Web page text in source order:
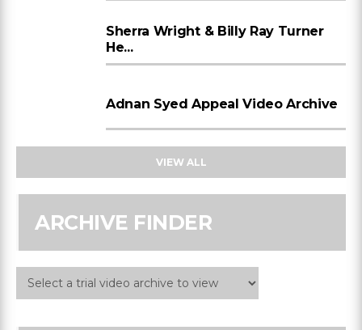
Sherra Wright & Billy Ray Turner
He...
Adnan Syed Appeal Video Archive
VIEW ALL
ARCHIVE FINDER